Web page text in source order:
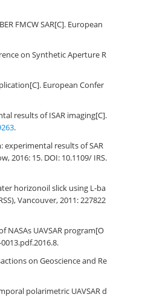
FMCW SAR[C]. European
on Synthetic Aperture R
European Confer
results of ISAR imaging[C].
.
experimental results of SAR
2016: 15. DOI: 10.1109/ IRS.
horizonoil slick using L-ba
Vancouver, 2011: 227822
NASAs UAVSAR program[O
on Geoscience and Re
polarimetric UAVSAR d